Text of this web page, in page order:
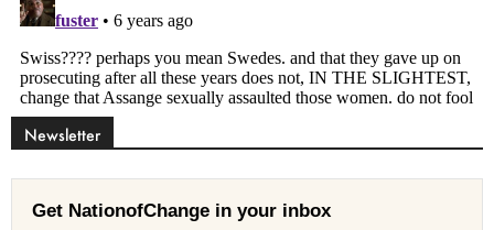
Newsletter
Get NationofChange in your inbox